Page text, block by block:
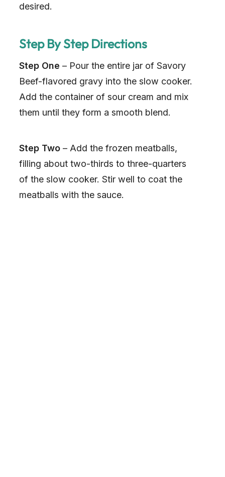
desired.
Step By Step Directions
Step One – Pour the entire jar of Savory
Beef-flavored gravy into the slow cooker.
Add the container of sour cream and mix
them until they form a smooth blend.
Step Two – Add the frozen meatballs,
filling about two-thirds to three-quarters
of the slow cooker. Stir well to coat the
meatballs with the sauce.